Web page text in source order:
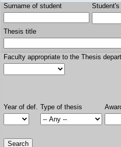
Surname of student
Thesis title
Faculty appropriate to the Thesis
Year of def. Type of thesis